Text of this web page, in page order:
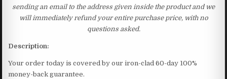
sending an email to the address given inside the product and we
will immediately refund your entire purchase price, with no
questions asked.
Description:
Your order today is covered by our iron-clad 60-day 100%
money-back guarantee.